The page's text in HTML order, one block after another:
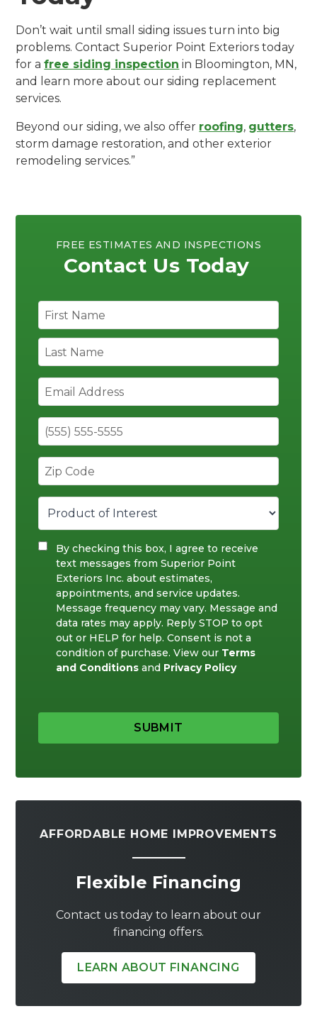
Don’t wait until small siding issues turn into big
problems. Contact Superior Point Exteriors today
for afree siding inspection in Bloomington, MN,
and learn more about our siding replacement
services.
Beyond our siding, we also offer roofing, gutters,
storm damage restoration, and other exterior
remodeling services.”
FREE ESTIMATES AND INSPECTIONS
Contact Us Today
By checking this box, I agree to receive
text messages from Superior Point
Exteriors Inc. about estimates,
appointments, and service updates.
Message frequency may vary. Message and
data rates may apply. Reply STOP to opt
out or HELP for help. Consent is not a
condition of purchase. View our Terms
and Conditions and Privacy Policy
SUBMIT
AFFORDABLE HOME IMPROVEMENTS
Flexible Financing
Contact us today to learn about our
financing offers.
LEARN ABOUT FINANCING